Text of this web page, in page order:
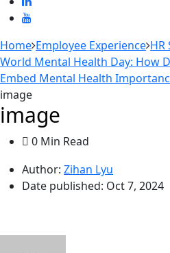
Home Employee Experience HR
World Mental Health Day: How
Embed Mental Health
image
image
0 Min Read
Author: Zihan Lyu
Date published: Oct 7, 2024